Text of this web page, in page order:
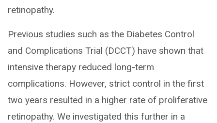
retinopathy.
Previous studies such as the Diabetes Control
and Complications Trial (DCCT) have shown that
intensive therapy reduced long-term
complications. However, strict control in the first
two years resulted in a higher rate of proliferative
retinopathy. We investigated this further in a